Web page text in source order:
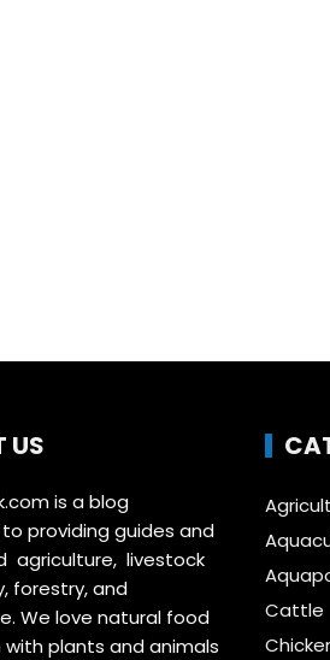
US
is a blog
providing guides and
agriculture, livestock
forestry, and
We love natural food
plants and animals
Cattle